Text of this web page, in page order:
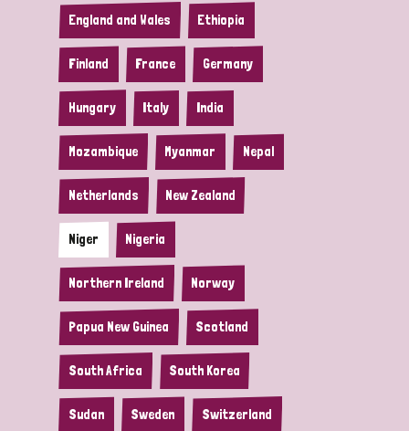
England and Wales Ethiopia
Finland France Germany
Hungary Italy India
Mozambique Myanmar Nepal
Netherlands New Zealand
Niger Nigeria
Northern Ireland Norway
Papua New Guinea Scotland
South Africa South Korea
Sudan Sweden Switzerland